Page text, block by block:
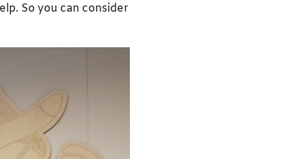
So you can consider